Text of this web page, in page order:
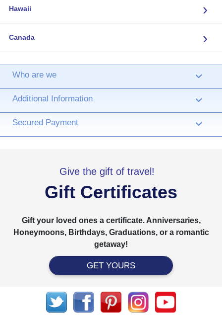
Hawaii ›
Canada ›
Who are we ›
Additional Information ›
Secured Payment ›
Give the gift of travel!
Gift Certificates
Gift your loved ones a certificate. Anniversaries,
Honeymoons, Birthdays, Graduations, or a romantic
getaway!
GET YOURS